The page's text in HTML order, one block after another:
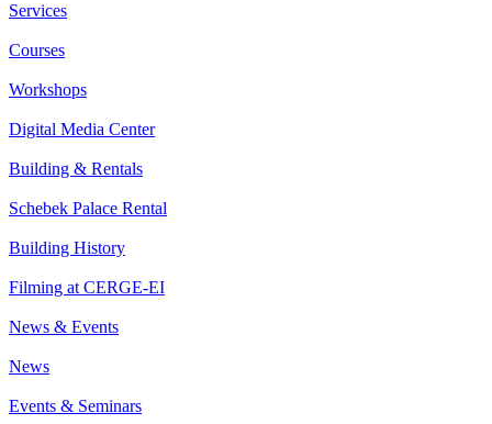
Services
Courses
Workshops
Digital Media Center
Building & Rentals
Schebek Palace Rental
Building History
Filming at CERGE-EI
News & Events
News
Events & Seminars